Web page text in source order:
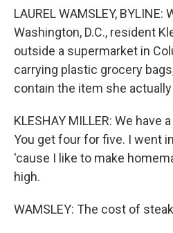
LAUREL WAMSLEY, BYLINE:
Washington, D.C., resident
outside a supermarket in
carrying plastic grocery
contain the item she
KLESHAY MILLER: We have
You get four for five. I went
'cause I like to make
high.
WAMSLEY: The cost of